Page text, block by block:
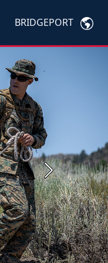
BRIDGEPORT
Next